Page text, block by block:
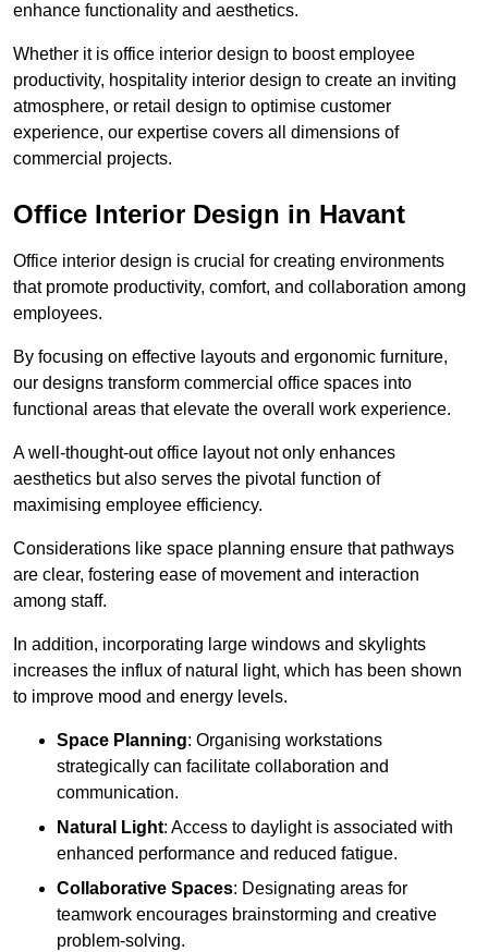
enhance functionality and aesthetics.
Whether it is office interior design to boost employee
productivity, hospitality interior design to create an inviting
atmosphere, or retail design to optimise customer
experience, our expertise covers all dimensions of
commercial projects.
Office Interior Design in Havant
Office interior design is crucial for creating environments
that promote productivity, comfort, and collaboration among
employees.
By focusing on effective layouts and ergonomic furniture,
our designs transform commercial office spaces into
functional areas that elevate the overall work experience.
A well-thought-out office layout not only enhances
aesthetics but also serves the pivotal function of
maximising employee efficiency.
Considerations like space planning ensure that pathways
are clear, fostering ease of movement and interaction
among staff.
In addition, incorporating large windows and skylights
increases the influx of natural light, which has been shown
to improve mood and energy levels.
Space Planning: Organising workstations
strategically can facilitate collaboration and
communication.
Natural Light: Access to daylight is associated with
enhanced performance and reduced fatigue.
Collaborative Spaces: Designating areas for
teamwork encourages brainstorming and creative
problem-solving.